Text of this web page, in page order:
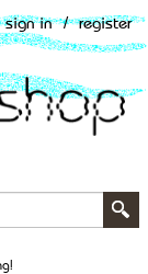
sign in / register